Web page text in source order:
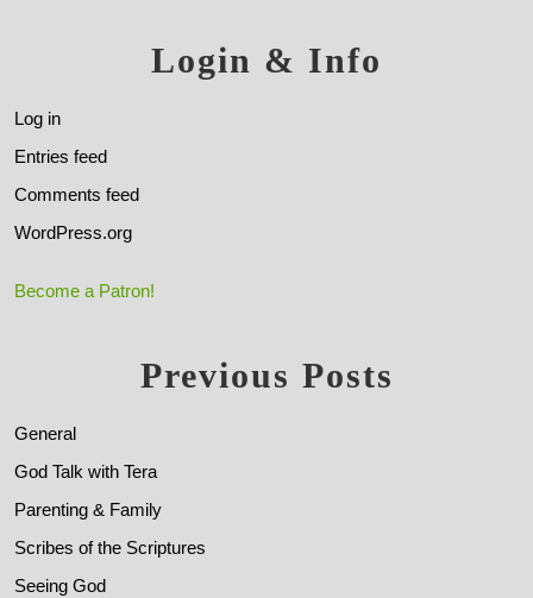
Login & Info
Log in
Entries feed
Comments feed
WordPress.org
Become a Patron!
Previous Posts
General
God Talk with Tera
Parenting & Family
Scribes of the Scriptures
Seeing God